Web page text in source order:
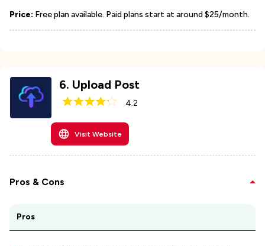
Price: Free plan available. Paid plans start at around $25/month.
6. Upload Post
4.2
Visit Website
Pros & Cons
Pros